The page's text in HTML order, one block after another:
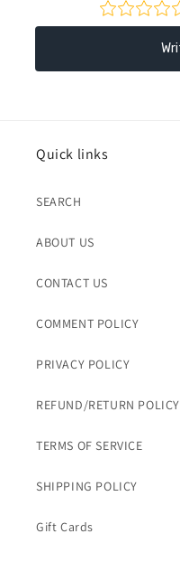
Quick links
SEARCH
ABOUT US
CONTACT US
COMMENT POLICY
PRIVACY POLICY
REFUND/RETURN POLICY
TERMS OF SERVICE
SHIPPING POLICY
Gift Cards